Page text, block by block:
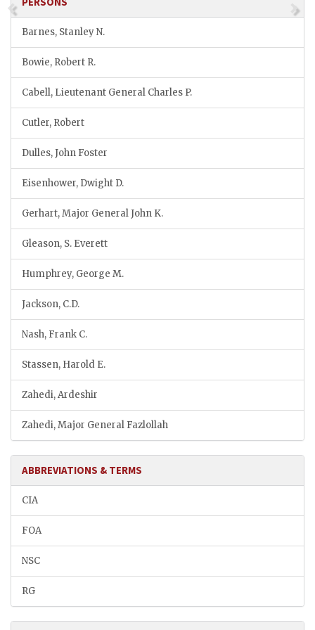
Barnes, Stanley N.
Bowie, Robert R.
Cabell, Lieutenant General Charles P.
Cutler, Robert
Dulles, John Foster
Eisenhower, Dwight D.
Gerhart, Major General John K.
Gleason, S. Everett
Humphrey, George M.
Jackson, C.D.
Nash, Frank C.
Stassen, Harold E.
Zahedi, Ardeshir
Zahedi, Major General Fazlollah
ABBREVIATIONS & TERMS
CIA
FOA
NSC
RG